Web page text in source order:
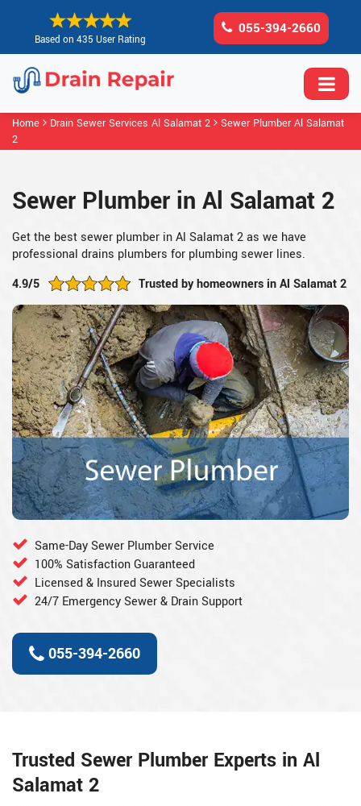
Based on 435 User Rating
055-394-2660
Home Drain Sewer Services Al Salamat 2
Sewer Plumber Al Salamat
2
Sewer Plumber in Al Salamat 2
Get the best sewer plumber in Al Salamat 2 as we have
professional drains plumbers for plumbing sewer lines.
4.9/5
Trusted by homeowners in Al Salamat 2
Same-Day Sewer Plumber Service
100% Satisfaction Guaranteed
Licensed & Insured Sewer Specialists
24/7 Emergency Sewer & Drain Support
055-394-2660
Trusted Sewer Plumber Experts in Al
Salamat 2